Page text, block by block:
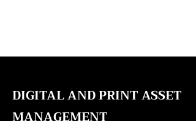
DIGITAL AND PRINT ASSET